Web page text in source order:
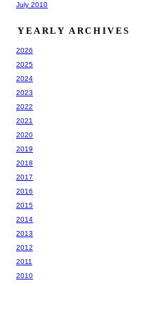
July 2010
YEARLY ARCHIVES
2026
2025
2024
2023
2022
2021
2020
2019
2018
2017
2016
2015
2014
2013
2012
2011
2010